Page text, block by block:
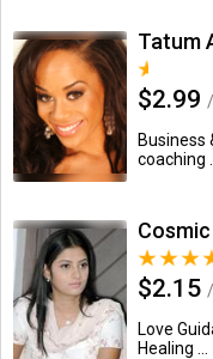
Tatum
$2.99
Business
coaching ...
$2.15
Love
Healing ...